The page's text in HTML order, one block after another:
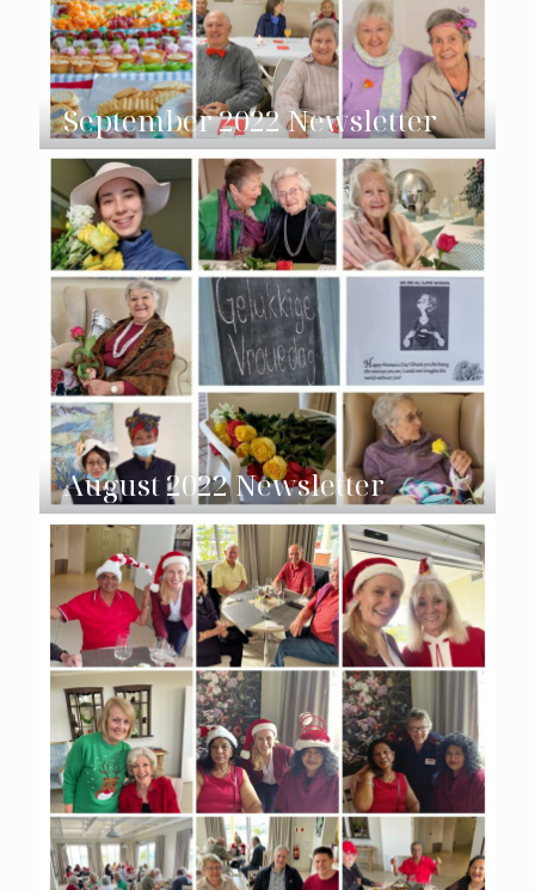
September 2022 Newsletter
August 2022 Newsletter